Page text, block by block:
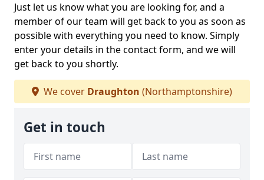
Just let us know what you are looking for, and a
member of our team will get back to you as soon as
possible with everything you need to know. Simply
enter your details in the contact form, and we will
get back to you shortly.
We cover Draughton (Northamptonshire)
Get in touch